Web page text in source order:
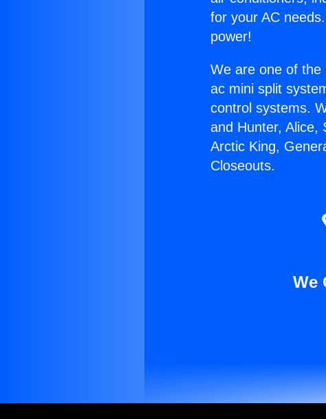
for your AC
power!
We are one of the
ac mini split
control systems.
and Hunter, Alice,
Arctic King,
Closeouts.
We